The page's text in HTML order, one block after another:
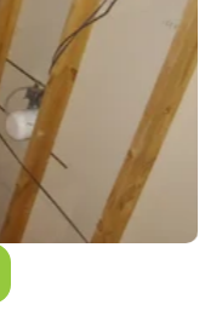
We have
the house
customer
Thank you so